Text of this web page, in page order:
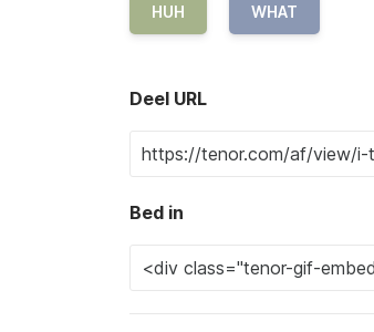
HUH WHAT
Deel URL
Bed in